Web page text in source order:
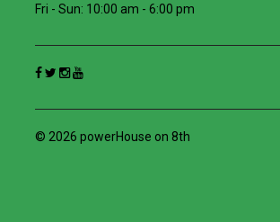
Fri - Sun: 10:00 am - 6:00 pm
© 2026 powerHouse on 8th